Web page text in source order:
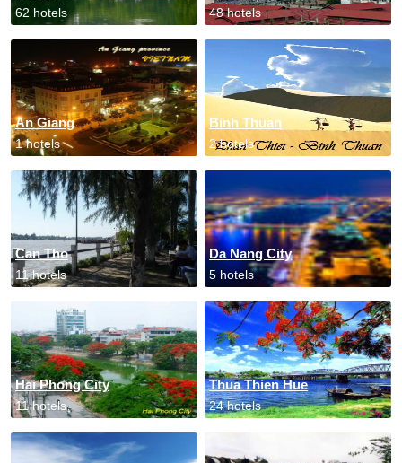
62 hotels 48 hotels
An Giang
1 hotels
Binh Thuan
2 hotels
Can Tho
11 hotels
Da Nang City
5 hotels
Hai Phong City
11 hotels
Thua Thien Hue
24 hotels